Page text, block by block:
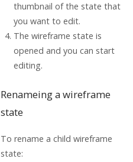
thumbnail of the state that
you want to edit.
The wireframe state is
opened and you can start
editing.
Renameing a wireframe
state
To rename a child wireframe
state: